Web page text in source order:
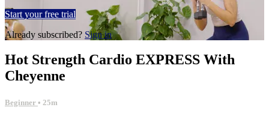
Start your free trial
Already subscribed? Sign in
Hot Strength Cardio EXPRESS With
Cheyenne
Beginner • 25m